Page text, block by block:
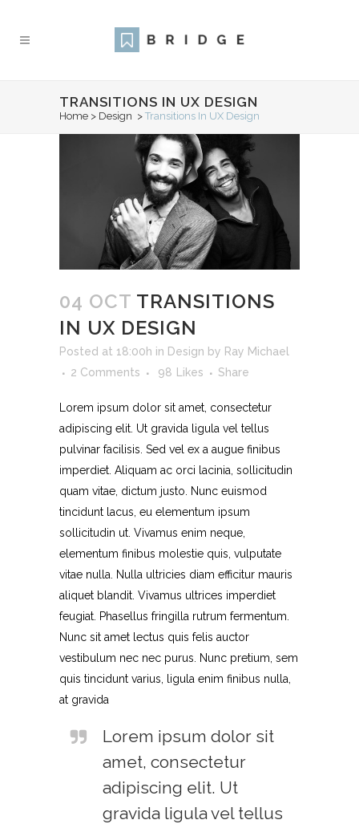
TRANSITIONS IN UX DESIGN
Home > Design > Transitions In UX Design
04 OCT TRANSITIONS
IN UX DESIGN
Posted at 18:00h in Design by Ray Michael
2 Comments
98 Likes Share
Lorem ipsum dolor sit amet, consectetur
adipiscing elit. Ut gravida ligula vel tellus
pulvinar facilisis. Sed vel ex a augue finibus
imperdiet. Aliquam ac orci lacinia, sollicitudin
quam vitae, dictum justo. Nunc euismod
tincidunt lacus, eu elementum ipsum
sollicitudin ut. Vivamus enim neque,
elementum finibus molestie quis, vulputate
vitae nulla. Nulla ultricies diam efficitur mauris
aliquet blandit. Vivamus ultrices imperdiet
feugiat. Phasellus fringilla rutrum fermentum.
Nunc sit amet lectus quis felis auctor
vestibulum nec nec purus. Nunc pretium, sem
quis tincidunt varius, ligula enim finibus nulla,
at gravida
Lorem ipsum dolor sit
amet, consectetur
adipiscing elit. Ut
gravida ligula vel tellus